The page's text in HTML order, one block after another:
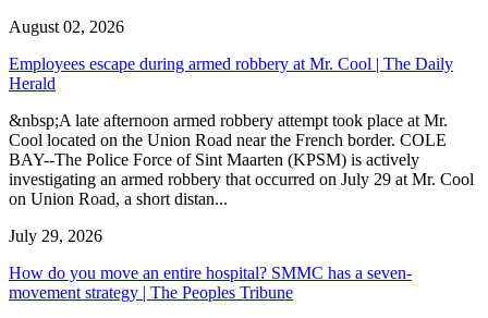
August 02, 2026
Employees escape during armed robbery at Mr. Cool | The Daily
Herald
&nbsp;A late afternoon armed robbery attempt took place at Mr.
Cool located on the Union Road near the French border. COLE
BAY--The Police Force of Sint Maarten (KPSM) is actively
investigating an armed robbery that occurred on July 29 at Mr. Cool
on Union Road, a short distan...
July 29, 2026
How do you move an entire hospital? SMMC has a seven-
movement strategy | The Peoples Tribune